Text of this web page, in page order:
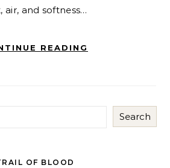
and softness…
READING
Search
OF BLOOD